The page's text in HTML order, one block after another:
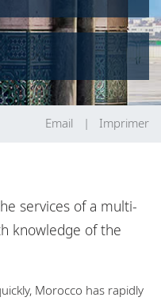
Email Imprimer
services of a multi-
knowledge of the
Morocco has rapidly